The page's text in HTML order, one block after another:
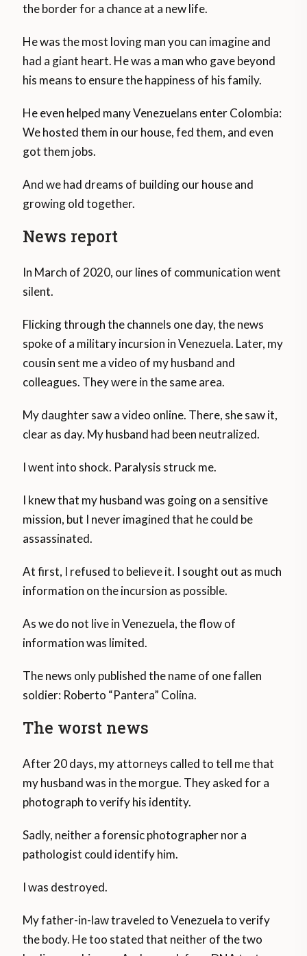
the border for a chance at a new life.
He was the most loving man you can imagine and
had a giant heart. He was a man who gave beyond
his means to ensure the happiness of his family.
He even helped many Venezuelans enter Colombia:
We hosted them in our house, fed them, and even
got them jobs.
And we had dreams of building our house and
growing old together.
News report
In March of 2020, our lines of communication went
silent.
Flicking through the channels one day, the news
spoke of a military incursion in Venezuela. Later, my
cousin sent me a video of my husband and
colleagues. They were in the same area.
My daughter saw a video online. There, she saw it,
clear as day. My husband had been neutralized.
I went into shock. Paralysis struck me.
I knew that my husband was going on a sensitive
mission, but I never imagined that he could be
assassinated.
At first, I refused to believe it. I sought out as much
information on the incursion as possible.
As we do not live in Venezuela, the flow of
information was limited.
The news only published the name of one fallen
soldier: Roberto “Pantera” Colina.
The worst news
After 20 days, my attorneys called to tell me that
my husband was in the morgue. They asked for a
photograph to verify his identity.
Sadly, neither a forensic photographer nor a
pathologist could identify him.
I was destroyed.
My father-in-law traveled to Venezuela to verify
the body. He too stated that neither of the two